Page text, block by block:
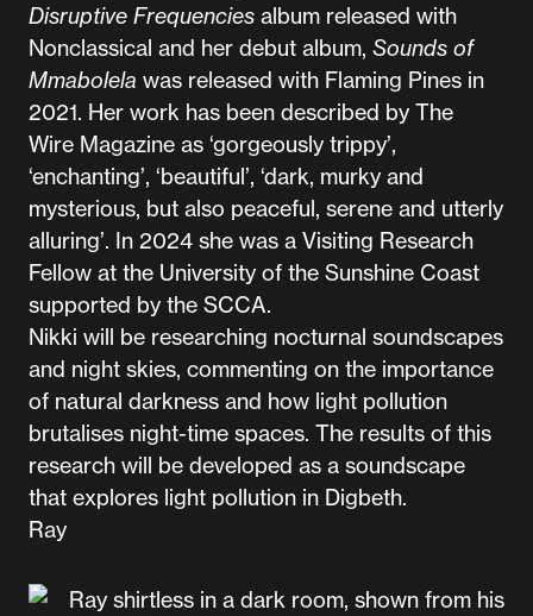
Disruptive Frequencies album released with
Nonclassical and her debut album, Sounds of
Mmabolela was released with Flaming Pines in
2021. Her work has been described by The
Wire Magazine as ‘gorgeously trippy’,
‘enchanting’, ‘beautiful’, ‘dark, murky and
mysterious, but also peaceful, serene and utterly
alluring’. In 2024 she was a Visiting Research
Fellow at the University of the Sunshine Coast
supported by the SCCA.
Nikki will be researching nocturnal soundscapes
and night skies, commenting on the importance
of natural darkness and how light pollution
brutalises night-time spaces. The results of this
research will be developed as a soundscape
that explores light pollution in Digbeth.
Ray